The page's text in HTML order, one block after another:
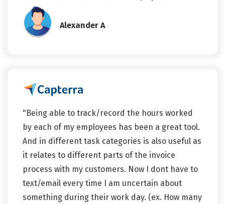
Alexander A
"Being able to track/record the hours worked
by each of my employees has been a great tool.
And in different task categories is also useful as
it relates to different parts of the invoice
process with my customers. Now I dont have to
text/email every time I am uncertain about
something during their work day. (ex. How many